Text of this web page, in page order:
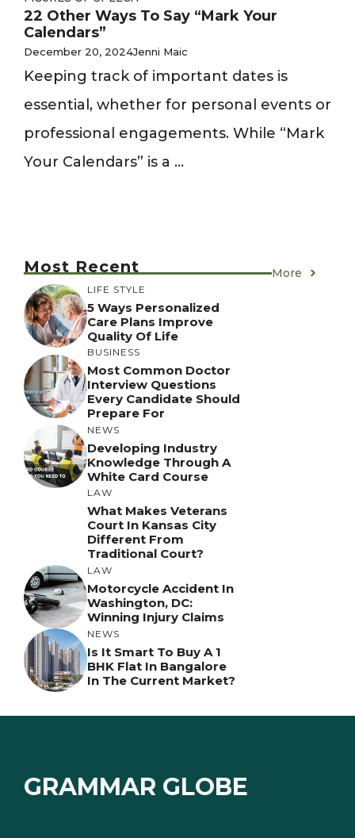
22 Other Ways To Say “Mark Your
Calendars”
December 20, 2024Jenni Maic
Keeping track of important dates is
essential, whether for personal events or
professional engagements. While “Mark
Your Calendars” is a ...
Most Recent More
LIFE STYLE
5 Ways Personalized
Care Plans Improve
Quality Of Life
BUSINESS
Most Common Doctor
Interview Questions
Every Candidate Should
Prepare For
NEWS
Developing Industry
Knowledge Through A
White Card Course
LAW
What Makes Veterans
Court In Kansas City
Different From
Traditional Court?
LAW
Motorcycle Accident In
Washington, DC:
Winning Injury Claims
NEWS
Is It Smart To Buy A 1
BHK Flat In Bangalore
In The Current Market?
GRAMMAR GLOBE